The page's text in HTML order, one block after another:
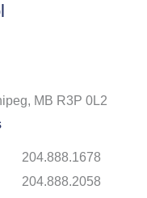
MB R3P 0L2
204.888.1678
204.888.2058